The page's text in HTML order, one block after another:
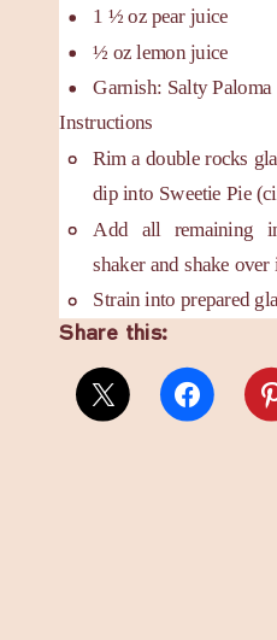
1 ½ oz pear juice
½ oz lemon juice
Garnish: Salty
Instructions
Rim a double rocks
dip into Sweetie Pie
Add all remaining
shaker and shake
Strain into prepared
Share this: